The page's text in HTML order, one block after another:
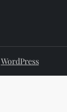
WordPress